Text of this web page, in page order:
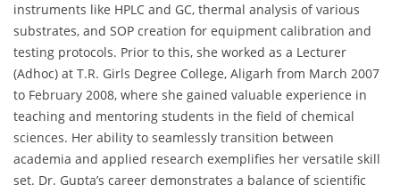
instruments like HPLC and GC, thermal analysis of various
substrates, and SOP creation for equipment calibration and
testing protocols. Prior to this, she worked as a Lecturer
(Adhoc) at T.R. Girls Degree College, Aligarh from March 2007
to February 2008, where she gained valuable experience in
teaching and mentoring students in the field of chemical
sciences. Her ability to seamlessly transition between
academia and applied research exemplifies her versatile skill
set. Dr. Gupta’s career demonstrates a balance of scientific